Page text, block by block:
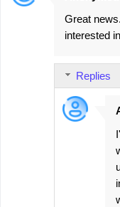
Great
interested
Replies